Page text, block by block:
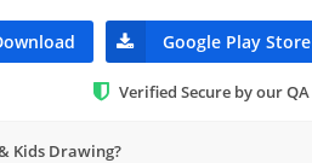
Google Play Store
Verified Secure by our
Kids Drawing?